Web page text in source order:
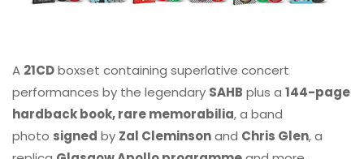
A 21CDboxset containing superlative concert
performances by the legendary SAHB plus a 144-page
hardback book, rare memorabilia, a band
photo signed by Zal Cleminsonand Chris Glen, a